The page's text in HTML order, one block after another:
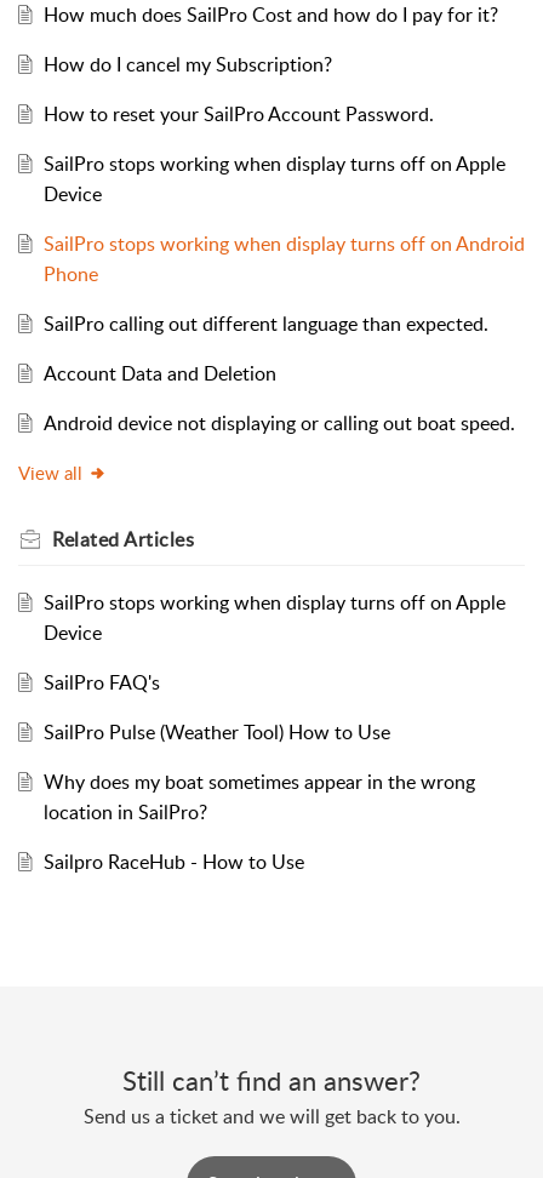
How much does SailPro Cost and how do I pay for it?
How do I cancel my Subscription?
How to reset your SailPro Account Password.
SailPro stops working when display turns off on Apple
Device
SailPro stops working when display turns off on Android
Phone
SailPro calling out different language than expected.
Account Data and Deletion
Android device not displaying or calling out boat speed.
View all
RelatedArticles
SailPro stops working when display turns off on Apple
Device
SailPro FAQ's
SailPro Pulse (Weather Tool) How to Use
Why does my boat sometimes appear in the wrong
location in SailPro?
Sailpro RaceHub - How to Use
Still can’t find an answer?
Send us a ticket and we will get back to you.